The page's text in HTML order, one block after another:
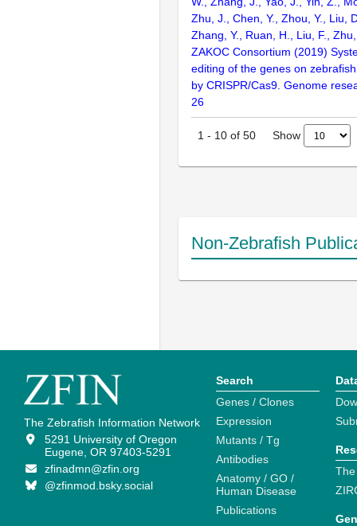
Zhu, J., Chen, Y., Zhou, Y., Liu,
Zhang, Y., Ruan, H., Liu, F.,
ZAKOC Consortium (2019)
editing of the genes on
by CRISPR/Cas9. Genome
26
1 - 10 of 50 Show
Non-Zebrafish
The Zebrafish Information Network
5291 University of Oregon
Eugene, OR 97403-5291
zfinadmn@zfin.org
@zfinmod.bsky.social
Search
Genes / Clones
Expression
Mutants / Tg
Antibodies
Anatomy / GO /
Human Disease
Publications